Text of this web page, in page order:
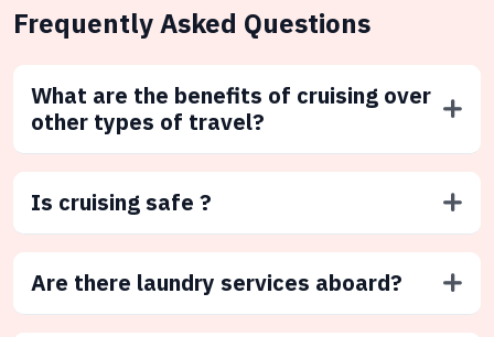
Frequently Asked Questions
What are the benefits of cruising over
other types of travel?
Is cruising safe ?
Are there laundry services aboard?